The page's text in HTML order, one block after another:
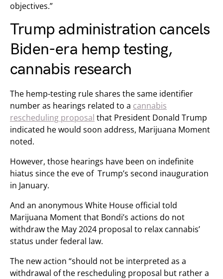
objectives.”
Trump administration cancels
Biden-era hemp testing,
cannabis research
The hemp-testing rule shares the same identifier
number as hearings related to a cannabis
rescheduling proposal that President Donald Trump
indicated he would soon address, Marijuana Moment
noted.
However, those hearings have been on indefinite
hiatus since the eve of Trump’s second inauguration
in January.
And an anonymous White House official told
Marijuana Moment that Bondi’s actions do not
withdraw the May 2024 proposal to relax cannabis’
status under federal law.
The new action “should not be interpreted as a
withdrawal of the rescheduling proposal but rather a